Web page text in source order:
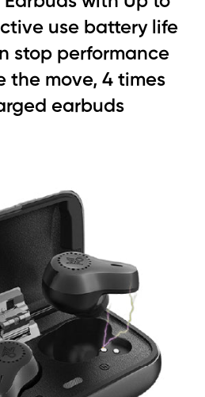
use battery life
stop performance
the move, 4 times
earbuds